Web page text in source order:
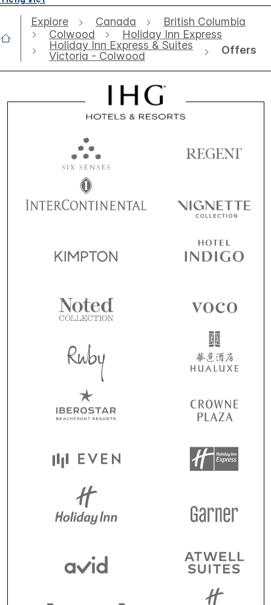
Explore Canada
British Columbia
Colwood
Holiday Inn Express
Holiday Inn Express & Suites
Victoria - Colwood
Offers